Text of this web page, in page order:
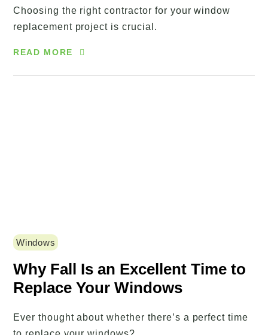
Choosing the right contractor for your window
replacement project is crucial.
READ MORE
Windows
Why Fall Is an Excellent Time to
Replace Your Windows
Ever thought about whether there’s a perfect time